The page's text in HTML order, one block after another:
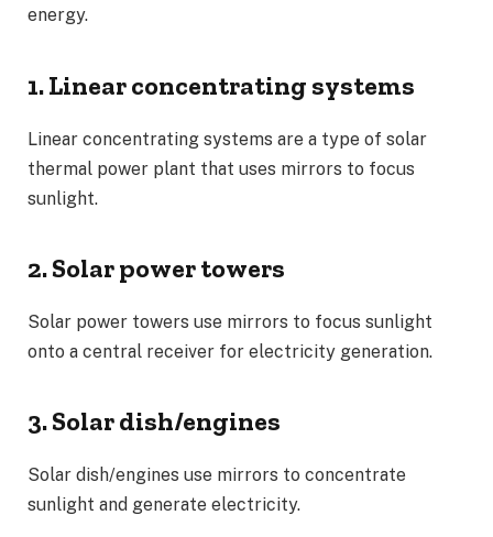
energy.
1. Linear concentrating systems
Linear concentrating systems are a type of solar
thermal power plant that uses mirrors to focus
sunlight.
2. Solar power towers
Solar power towers use mirrors to focus sunlight
onto a central receiver for electricity generation.
3. Solar dish/engines
Solar dish/engines use mirrors to concentrate
sunlight and generate electricity.